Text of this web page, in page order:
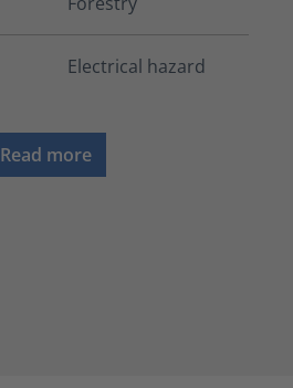
Electrical hazard
Read more